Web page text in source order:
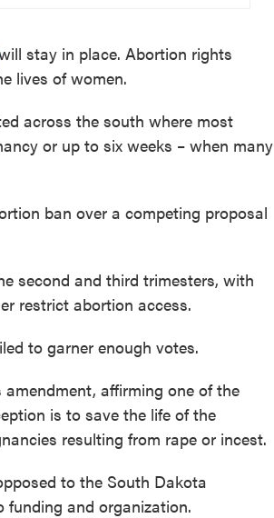
stay in place. Abortion rights
lives of women.
across the south where most
or up to six weeks – when many
ban over a competing proposal
second and third trimesters, with
restrict abortion access.
to garner enough votes.
affirming one of the
is to save the life of the
resulting from rape or incest.
to the South Dakota
funding and organization.